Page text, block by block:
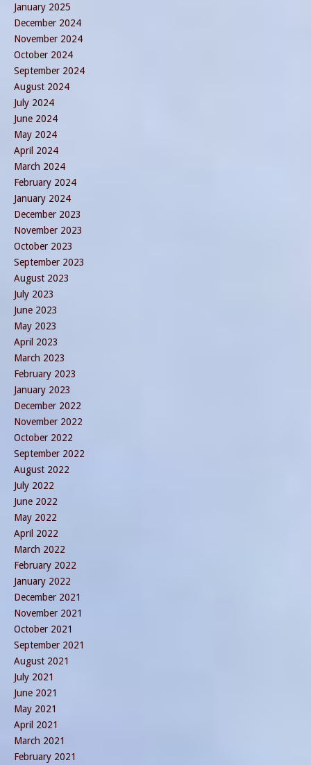
January 2025
December 2024
November 2024
October 2024
September 2024
August 2024
July 2024
June 2024
May 2024
April 2024
March 2024
February 2024
January 2024
December 2023
November 2023
October 2023
September 2023
August 2023
July 2023
June 2023
May 2023
April 2023
March 2023
February 2023
January 2023
December 2022
November 2022
October 2022
September 2022
August 2022
July 2022
June 2022
May 2022
April 2022
March 2022
February 2022
January 2022
December 2021
November 2021
October 2021
September 2021
August 2021
July 2021
June 2021
May 2021
April 2021
March 2021
February 2021